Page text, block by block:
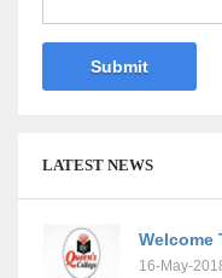
LATEST NEWS
Welcome
16-May-